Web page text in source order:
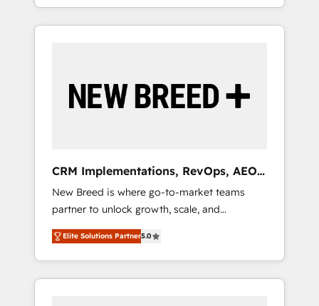
HubSpotアワード受賞・HUGリーダー ✓
AI活用に関するご相談、現状整理の壁打ちな
ど、構想段階からお気軽にお問い合わせくださ
Five-Star Reviews
divisions Globalia (AI & Software) and Point
Success Media (Paid Media), making this the
by Globalia’s technical development team. -
19 HubSpot-certified trainers to drive
deployment of Breeze AI and custom agents
to automate growth. 🏆 Elite Excellence - 8
platform accreditations and deep HIPAA-
compliance expertise. - A team of 250+
experts dedicated to your resilient growth.
CRM Implementations, RevOps, AEO
+ Web, Demand Gen
New Breed is where go-to-market teams
partner to unlock growth, scale, and
transformation. We help companies activate
HubSpot’s AI-powered customer platform
and operationalize HubSpot’s Loop
Marketing framework through expert-led
Elite Solutions Partner5.0